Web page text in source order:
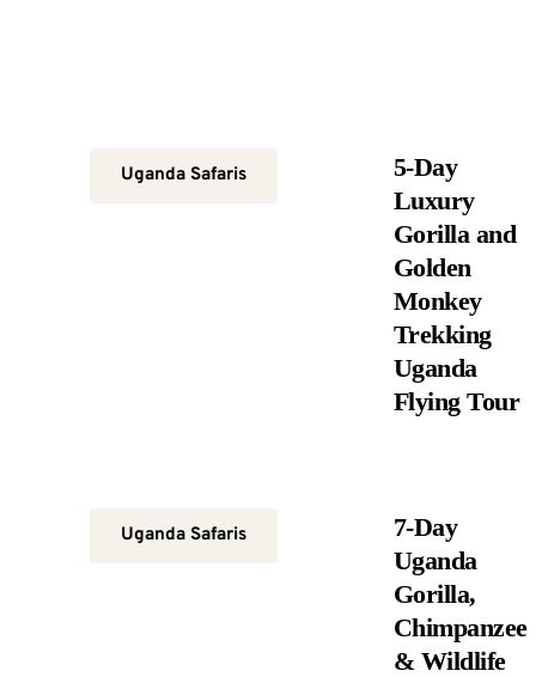
Uganda Safaris
5-Day
Luxury
Gorilla and
Golden
Monkey
Trekking
Uganda
Flying Tour
Uganda Safaris
7-Day
Uganda
Gorilla,
Chimpanzee
& Wildlife